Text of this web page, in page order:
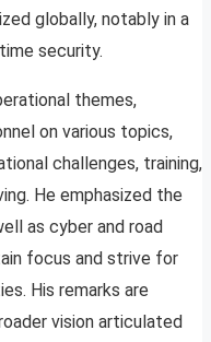
globally, notably in a
security.
themes,
on various topics,
challenges, training,
He emphasized the
as cyber and road
focus and strive for
His remarks are
vision articulated